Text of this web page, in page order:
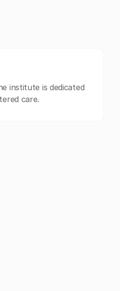
institute is dedicated
care.